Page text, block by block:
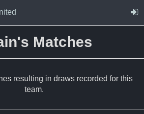
navigation menu
Matches
resulting in draws recorded for this
team.